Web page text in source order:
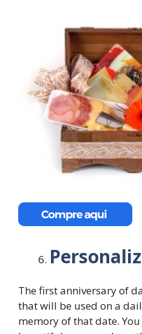
The first anniversary of
that will be used on a
memory of that date.